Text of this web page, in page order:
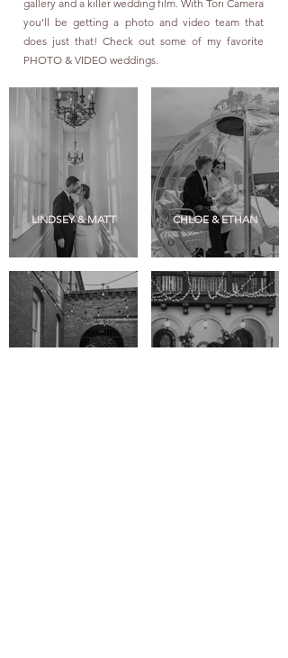
gallery and a killer wedding film. With Tori Camera
you'll be getting a photo and video team that
does just that! Check out some of my favorite
PHOTO & VIDEO weddings.
LINDSEY & MATT CHLOE & ETHAN